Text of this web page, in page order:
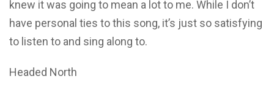
knew it was going to mean a lot to me. While I don’t
have personal ties to this song, it’s just so satisfying
to listen to and sing along to.
Headed North